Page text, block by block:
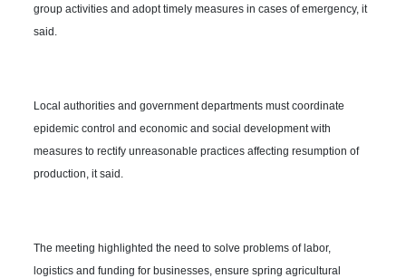
group activities and adopt timely measures in cases of emergency, it
said.
Local authorities and government departments must coordinate
epidemic control and economic and social development with
measures to rectify unreasonable practices affecting resumption of
production, it said.
The meeting highlighted the need to solve problems of labor,
logistics and funding for businesses, ensure spring agricultural